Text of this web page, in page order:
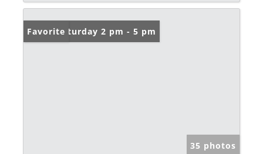
Open: Saturday 2 pm - 5 pm
Favorite
35 photos